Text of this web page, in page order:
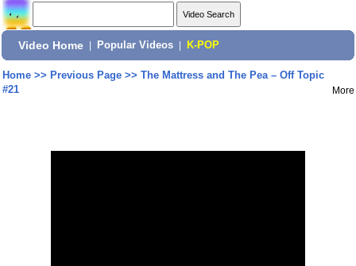
Video Home Popular Videos K-POP
Home>> Previous Page>> The Mattress and The Pea – Off Topic
#21
More